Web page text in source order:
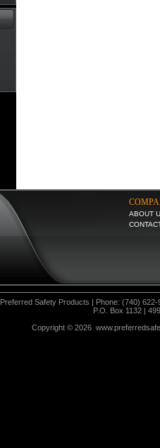
ABOUT
Preferred Safety Products | Phone: (740)
P.O. Box 1132 |
Copyright © 2026